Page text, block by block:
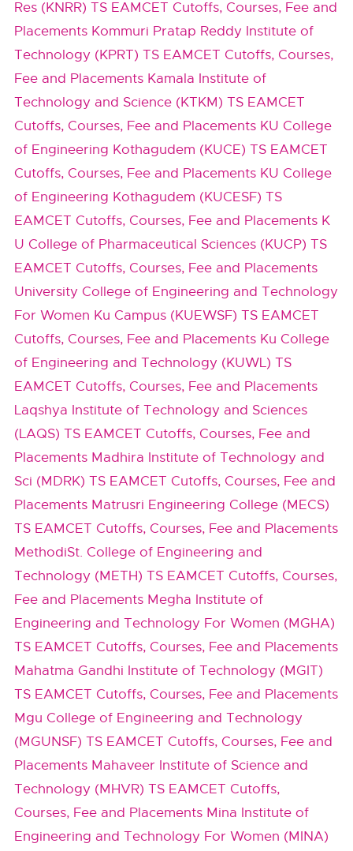
Res (KNRR) TS EAMCET Cutoffs, Courses, Fee and
Placements Kommuri Pratap Reddy Institute of
Technology (KPRT) TS EAMCET Cutoffs, Courses,
Fee and Placements Kamala Institute of
Technology and Science (KTKM) TS EAMCET
Cutoffs, Courses, Fee and Placements KU College
of Engineering Kothagudem (KUCE) TS EAMCET
Cutoffs, Courses, Fee and Placements KU College
of Engineering Kothagudem (KUCESF) TS
EAMCET Cutoffs, Courses, Fee and Placements K
U College of Pharmaceutical Sciences (KUCP) TS
EAMCET Cutoffs, Courses, Fee and Placements
University College of Engineering and Technology
For Women Ku Campus (KUEWSF) TS EAMCET
Cutoffs, Courses, Fee and Placements Ku College
of Engineering and Technology (KUWL) TS
EAMCET Cutoffs, Courses, Fee and Placements
Laqshya Institute of Technology and Sciences
(LAQS) TS EAMCET Cutoffs, Courses, Fee and
Placements Madhira Institute of Technology and
Sci (MDRK) TS EAMCET Cutoffs, Courses, Fee and
Placements Matrusri Engineering College (MECS)
TS EAMCET Cutoffs, Courses, Fee and Placements
MethodiSt. College of Engineering and
Technology (METH) TS EAMCET Cutoffs, Courses,
Fee and Placements Megha Institute of
Engineering and Technology For Women (MGHA)
TS EAMCET Cutoffs, Courses, Fee and Placements
Mahatma Gandhi Institute of Technology (MGIT)
TS EAMCET Cutoffs, Courses, Fee and Placements
Mgu College of Engineering and Technology
(MGUNSF) TS EAMCET Cutoffs, Courses, Fee and
Placements Mahaveer Institute of Science and
Technology (MHVR) TS EAMCET Cutoffs,
Courses, Fee and Placements Mina Institute of
Engineering and Technology For Women (MINA)